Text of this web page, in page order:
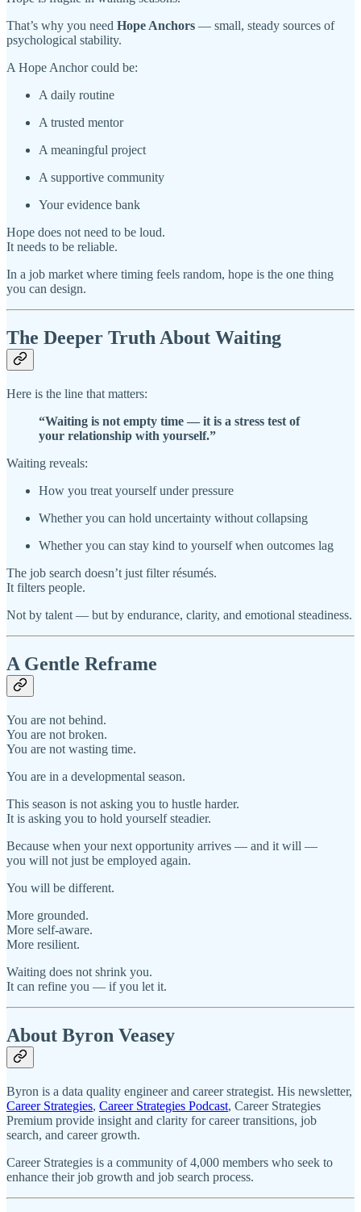
That’s why you need Hope Anchors — small, steady sources of
psychological stability.
A Hope Anchor could be:
A daily routine
A trusted mentor
A meaningful project
A supportive community
Your evidence bank
Hope does not need to be loud.
It needs to be reliable.
In a job market where timing feels random, hope is the one thing
you can design.
The Deeper Truth About Waiting
Here is the line that matters:
“Waiting is not empty time — it is a stress test of
your relationship with yourself.”
Waiting reveals:
How you treat yourself under pressure
Whether you can hold uncertainty without collapsing
Whether you can stay kind to yourself when outcomes lag
The job search doesn’t just filter résumés.
It filters people.
Not by talent — but by endurance, clarity, and emotional steadiness.
A Gentle Reframe
You are not behind.
You are not broken.
You are not wasting time.
You are in a developmental season.
This season is not asking you to hustle harder.
It is asking you to hold yourself steadier.
Because when your next opportunity arrives — and it will —
you will not just be employed again.
You will be different.
More grounded.
More self-aware.
More resilient.
Waiting does not shrink you.
It can refine you — if you let it.
About Byron Veasey
Byron is a data quality engineer and career strategist. His newsletter,
Career Strategies, Career Strategies Podcast, Career Strategies
Premium provide insight and clarity for career transitions, job
search, and career growth.
Career Strategies is a community of 4,000 members who seek to
enhance their job growth and job search process.